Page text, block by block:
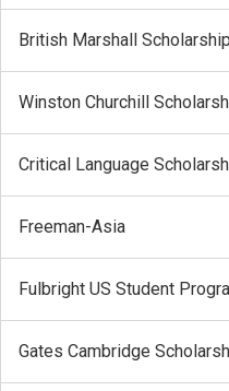
British Marshall
Winston Churchill
Critical Language
Freeman-Asia
Fulbright US Student
Gates Cambridge